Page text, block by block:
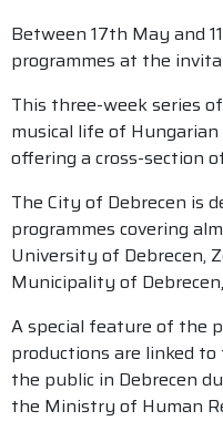
Between 17th May and
programmes at the
This three-week series
musical life of
offering a cross-section
The City of Debrecen is
programmes covering
University of Debrecen,
Municipality of
A special feature of the
productions are linked
the public in Debrecen
the Ministry of Human